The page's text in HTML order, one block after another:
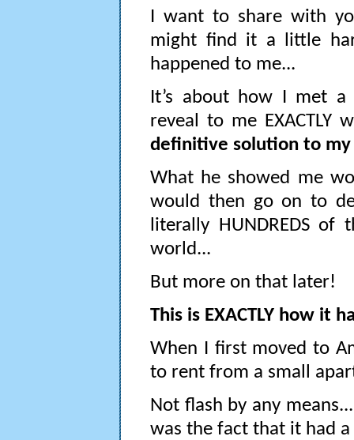
I want to share with
might find it a little
happened to me...
It’s about how I met
reveal to me EXACTLY
definitive solution to
What he showed me
would then go on to
literally HUNDREDS
world...
But more on that later!
This is EXACTLY how it
When I first moved to
to rent from a small
Not flash by any
was the fact that it had